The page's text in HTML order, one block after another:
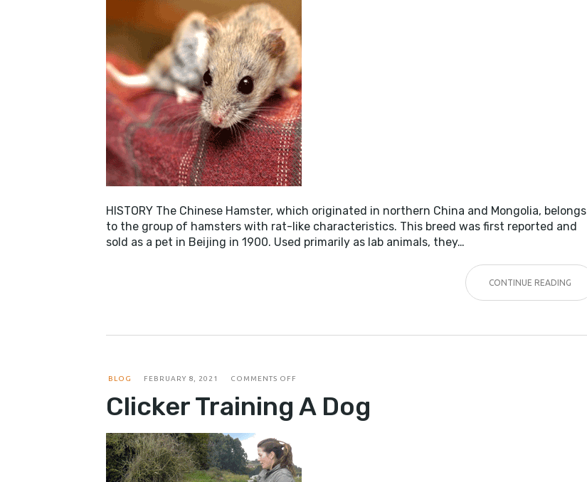
HISTORY The Chinese Hamster, which originated in northern China and Mongolia, belongs
to the group of hamsters with rat-like characteristics. This breed was first reported and
sold as a pet in Beijing in 1900. Used primarily as lab animals, they…
CONTINUE READING
BLOG FEBRUARY 8, 2021 COMMENTS OFF
TRAINING
A
DOG
Clicker Training A Dog